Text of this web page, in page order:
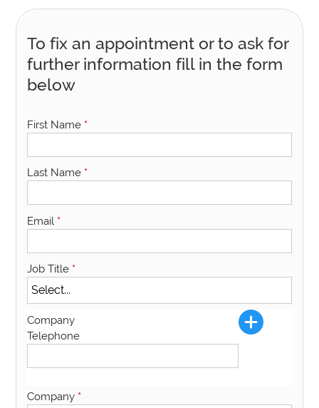
To fix an appointment or to ask for
further information fill in the form
below
First Name *
Last Name *
Email *
Job Title *
Company
Telephone
Company *